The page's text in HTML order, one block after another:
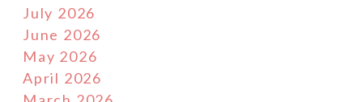
July 2026
June 2026
May 2026
April 2026